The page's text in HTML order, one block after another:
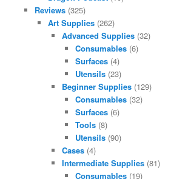
Reviews(325)
Art Supplies (262)
Advanced Supplies(32)
Consumables (6)
Surfaces (4)
Utensils (23)
Beginner Supplies(129)
Consumables (32)
Surfaces (6)
Tools (8)
Utensils (90)
Cases(4)
Intermediate Supplies(81)
Consumables (19)